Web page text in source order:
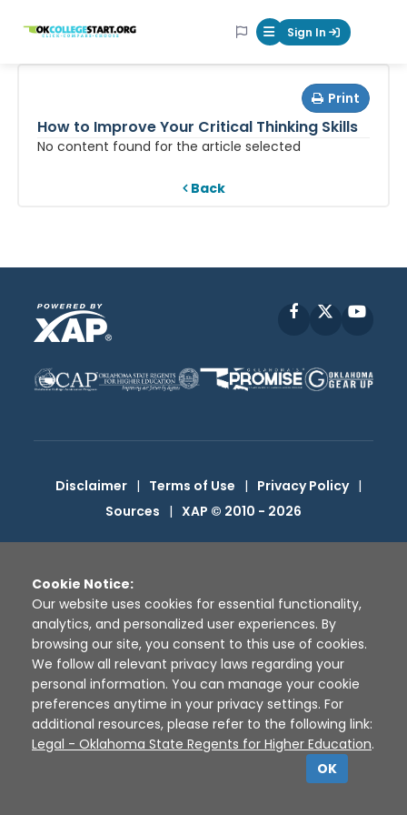
OKcollegestart Mobile Menu
Sign In
Print
How to Improve Your Critical Thinking Skills
No content found for the article selected
Back
Facebook
Disclaimer | Terms of Use | Privacy Policy |
Sources | XAP © 2010 - 2026
Cookie Notice:
Our website uses cookies for essential functionality,
analytics, and personalized user experiences. By
browsing our site, you consent to this use of cookies.
We follow all relevant privacy laws regarding your
personal information. You can manage your cookie
preferences anytime in your privacy settings. For
additional resources, please refer to the following link:
Legal - Oklahoma State Regents for Higher Education.
OK